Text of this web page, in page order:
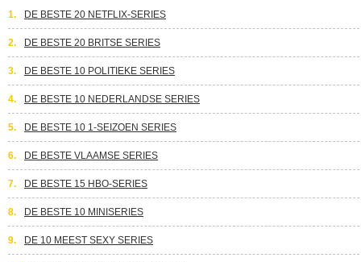
1. DE BESTE 20 NETFLIX-SERIES
2. DE BESTE 20 BRITSE SERIES
3. DE BESTE 10 POLITIEKE SERIES
4. DE BESTE 10 NEDERLANDSE SERIES
5. DE BESTE 10 1-SEIZOEN SERIES
6. DE BESTE VLAAMSE SERIES
7. DE BESTE 15 HBO-SERIES
8. DE BESTE 10 MINISERIES
9. DE 10 MEEST SEXY SERIES